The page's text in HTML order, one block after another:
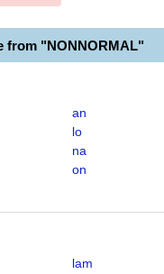
from "NONNORMAL"
an
lo
na
on
lam